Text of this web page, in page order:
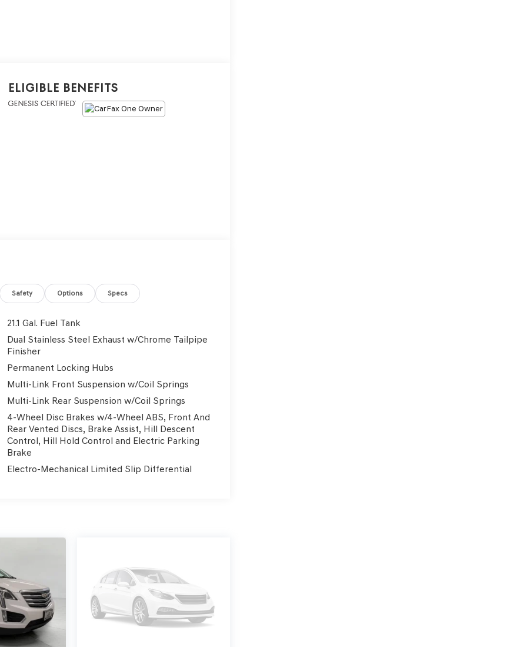
Eligible Benefits
Safety Options Specs
21.1 Gal. Fuel Tank
Dual Stainless Steel Exhaust w/Chrome Tailpipe
Finisher
Permanent Locking Hubs
Multi-Link Front Suspension w/Coil Springs
Multi-Link Rear Suspension w/Coil Springs
4-Wheel Disc Brakes w/4-Wheel ABS, Front And
Rear Vented Discs, Brake Assist, Hill Descent
Control, Hill Hold Control and Electric Parking
Brake
Electro-Mechanical Limited Slip Differential